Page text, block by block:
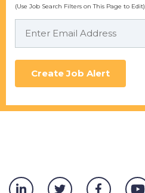
(Use Job Search Filters on This Page to Edit)
Create Job Alert